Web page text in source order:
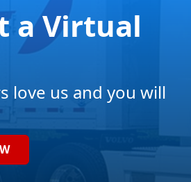
a Virtual
love us and you will